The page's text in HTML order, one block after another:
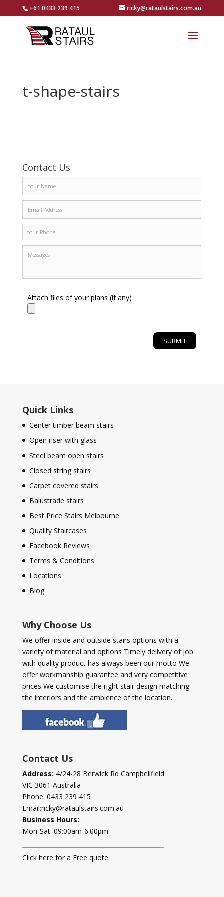
+61 0433 239 415 ricky@rataulstairs.com.au
t-shape-stairs
Contact Us
Attach files of your plans (if any)
Quick Links
Center timber beam stairs
Open riser with glass
Steel beam open stairs
Closed string stairs
Carpet covered stairs
Balustrade stairs
Best Price Stairs Melbourne
Quality Staircases
Facebook Reviews
Terms & Conditions
Locations
Blog
Why Choose Us
We offer inside and outside stairs options with a
variety of material and options Timely delivery of job
with quality product has always been our motto We
offer workmanship guarantee and very competitive
prices We customise the right stair design matching
the interiors and the ambience of the location.
Contact Us
Address: 4/24-28 Berwick Rd Campbellfield
VIC 3061 Australia
Phone: 0433 239 415
Email:ricky@rataulstairs.com.au
Business Hours:
Mon-Sat: 09:00am-6.00pm
Click here for a Free quote